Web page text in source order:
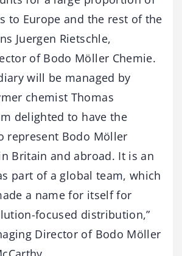
to Europe and the rest of the
Juergen Rietschle,
of Bodo Möller Chemie.
will be managed by
chemist Thomas
delighted to have the
represent Bodo Möller
Britain and abroad. It is an
part of a global team, which
a name for itself for
focused distribution,”
Director of Bodo Möller